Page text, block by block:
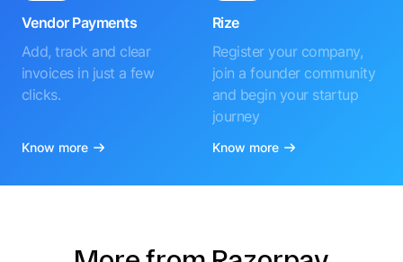
Vendor Payments
Add, track and clear
invoices in just a few
clicks.
Know more
Rize
Register your company,
join a founder community
and begin your startup
journey
Know more